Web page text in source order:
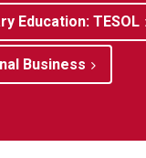
Education: TESOL
Business